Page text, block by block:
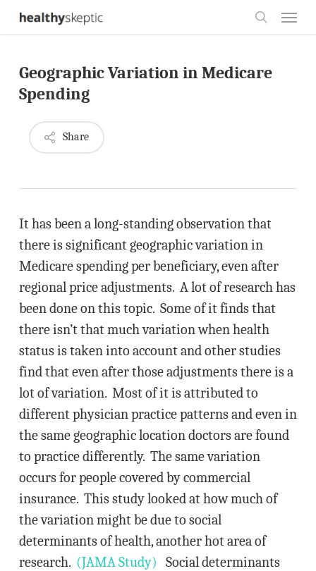
Skip
content
Geographic Variation in Medicare
Spending
Share
It has been a long-standing observation that
there is significant geographic variation in
Medicare spending per beneficiary, even after
regional price adjustments. A lot of research has
been done on this topic. Some of it finds that
there isn’t that much variation when health
status is taken into account and other studies
find that even after those adjustments there is a
lot of variation. Most of it is attributed to
different physician practice patterns and even in
the same geographic location doctors are found
to practice differently. The same variation
occurs for people covered by commercial
insurance. This study looked at how much of
the variation might be due to social
determinants of health, another hot area of
research. (JAMA Study) Social determinants